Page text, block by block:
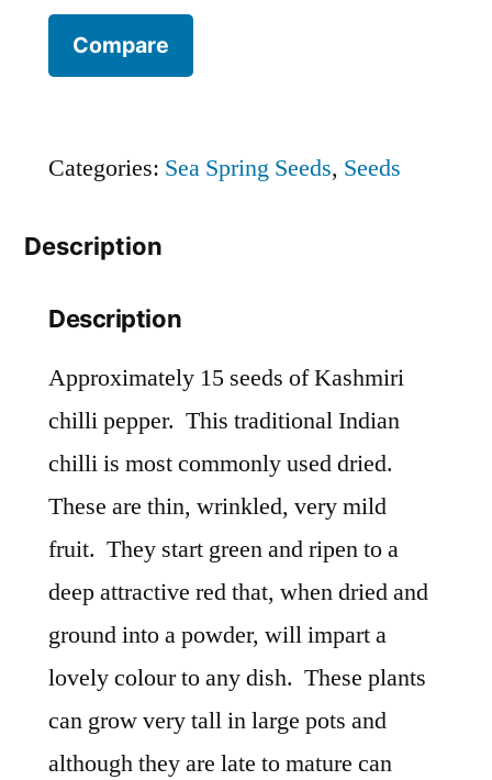
seeds)
quantity
Compare
Categories: Sea Spring Seeds, Seeds
Description
Description
Approximately 15 seeds of Kashmiri
chilli pepper. This traditional Indian
chilli is most commonly used dried.
These are thin, wrinkled, very mild
fruit. They start green and ripen to a
deep attractive red that, when dried and
ground into a powder, will impart a
lovely colour to any dish. These plants
can grow very tall in large pots and
although they are late to mature can